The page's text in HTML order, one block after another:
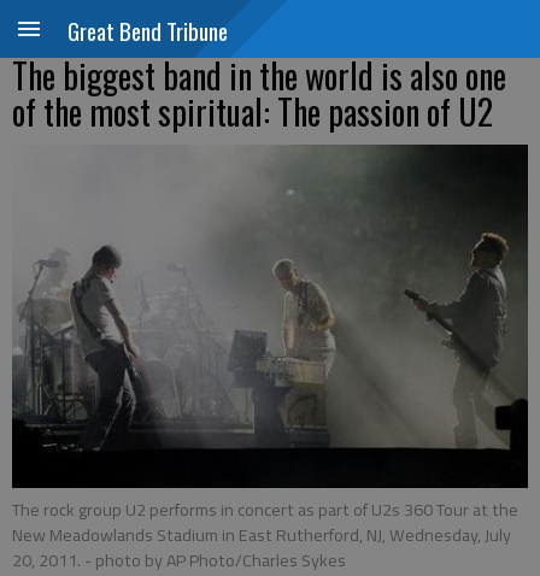
Great Bend Tribune
The biggest band in the world is also one
of the most spiritual: The passion of U2
The rock group U2 performs in concert as part of U2s 360 Tour at the
New Meadowlands Stadium in East Rutherford, NJ, Wednesday, July
20, 2011. - photo by AP Photo/Charles Sykes